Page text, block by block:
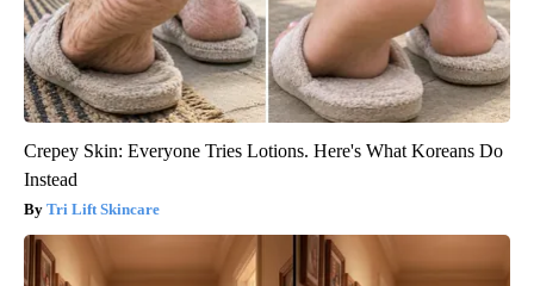
Crepey Skin: Everyone Tries Lotions. Here's What Koreans Do
Instead
Tri Lift Skincare